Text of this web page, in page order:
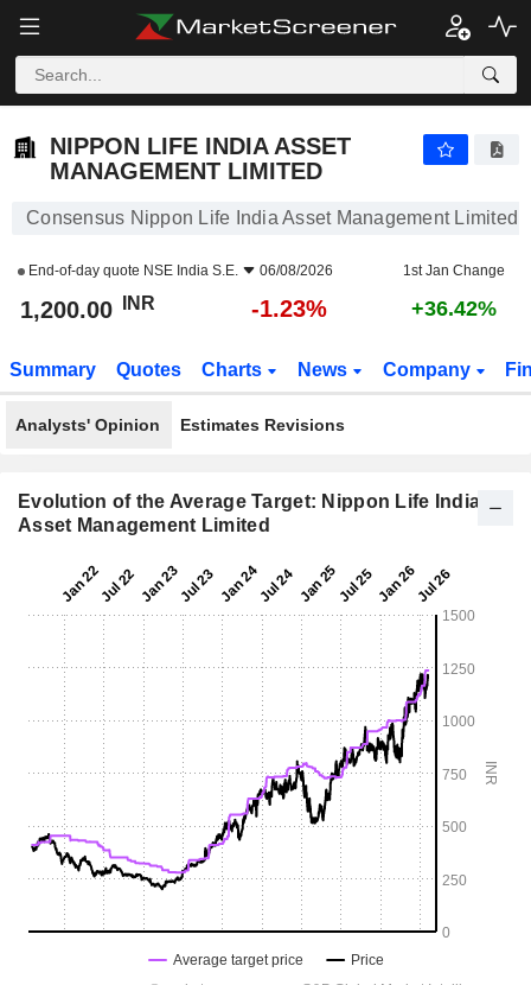
NIPPON LIFE INDIA ASSET
MANAGEMENT LIMITED
Consensus Nippon Life India Asset Management Limited
End-of-day quote NSE India S.E. 06/08/2026 1st Jan Change
1,200.00 INR -1.23% +36.42%
Summary Quotes Charts News Company
Analysts' Opinion Estimates Revisions
Evolution of the Average Target: Nippon Life India
Asset Management Limited